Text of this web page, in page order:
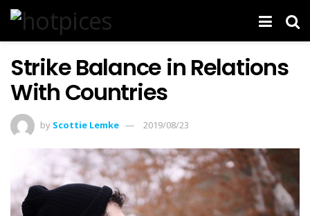
Strike Balance in Relations
With Countries
by Scottie Lemke 2019/08/23